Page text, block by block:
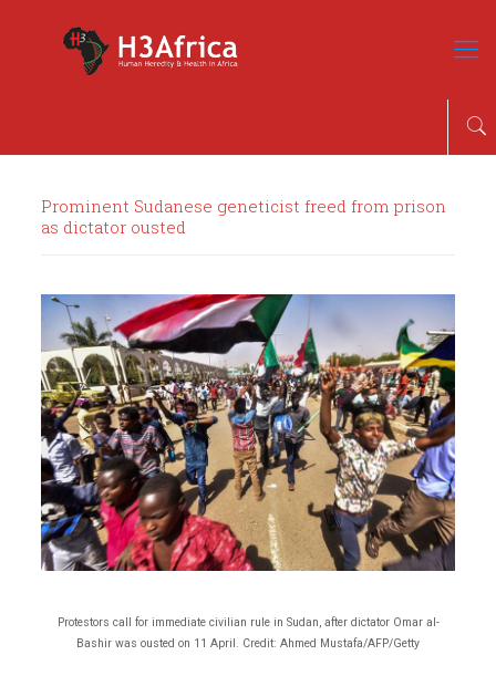
Prominent Sudanese geneticist freed from prison
as dictator ousted
Protestors call for immediate civilian rule in Sudan, after dictator Omar al-
Bashir was ousted on 11 April. Credit: Ahmed Mustafa/AFP/Getty